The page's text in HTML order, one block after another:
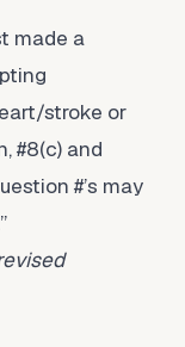
made a
stroke or
#8(c) and
#’s may